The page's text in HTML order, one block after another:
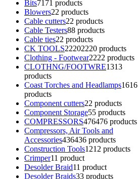
Bits71 71 products
Blowers22 products
Cable cutters22 products
Cable Testers88 products
Cable ties22 products
CK TOOLS22202220 products
Clothing - Footwear2222 products
CLOTHNG/FOOTWRE1313
products
Coast Torches and Headlamps1616
products
Component cutters22 products
Component Storage55 products
COMPRESSORS476476 products
Compressors, Air Tools and
Accessories436436 products
Construction Tools1212 products
Crimper11 product
Desolder Braid11 product
Desolder Braids33 products